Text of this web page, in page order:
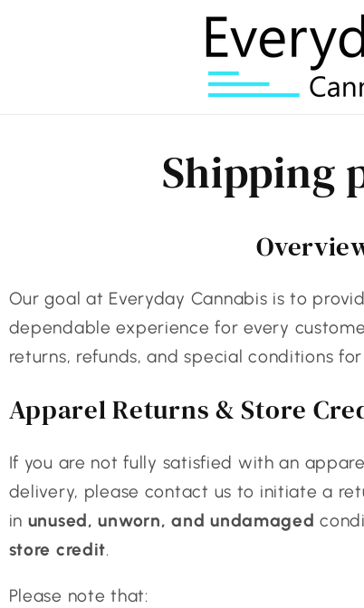
Shipping
Our goal at Everyday Cannabis is to
dependable experience for every
returns, refunds, and special conditions
Apparel Returns & Store
If you are not fully satisfied with an
delivery, please contact us to initiate a
in unused, unworn, and undamaged
store credit.
Please note that: